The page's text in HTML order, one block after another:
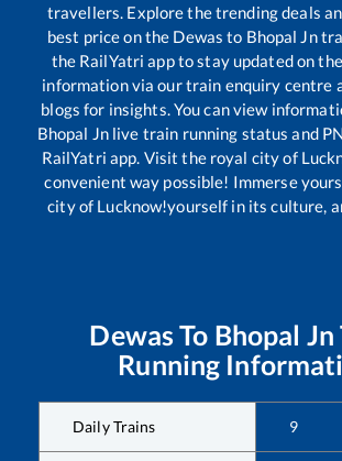
travellers. Explore the trending deals
best price on the Dewas to Bhopal Jn
the RailYatri app to stay updated on
information via our train enquiry centre
blogs for insights. You can view
Bhopal Jnlive train running status and
RailYatri app. Visit the royal city of
convenient way possible! Immerse
city of Lucknow!yourself in its culture,
Dewas To Bhopal Jn
Running
Daily Trains 9